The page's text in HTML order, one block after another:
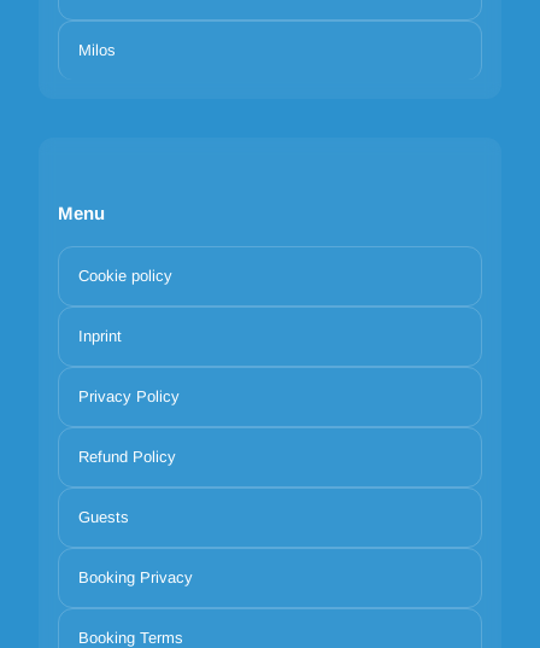
Milos
Menu
Cookie policy
Inprint
Privacy Policy
Refund Policy
Guests
Booking Privacy
Booking Terms